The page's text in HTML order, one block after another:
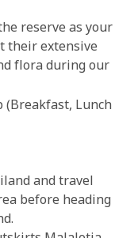
reserve as your
their extensive
flora during our
(Breakfast, Lunch
and travel
before heading